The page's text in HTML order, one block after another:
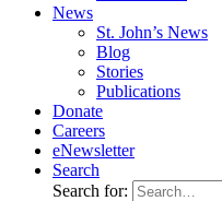
News
St. John’s News
Blog
Stories
Publications
Donate
Careers
eNewsletter
Search
Search for: